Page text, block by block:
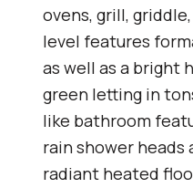
ovens, grill,
level features
as well as a bright
green letting in
like bathroom
rain shower
radiant heated